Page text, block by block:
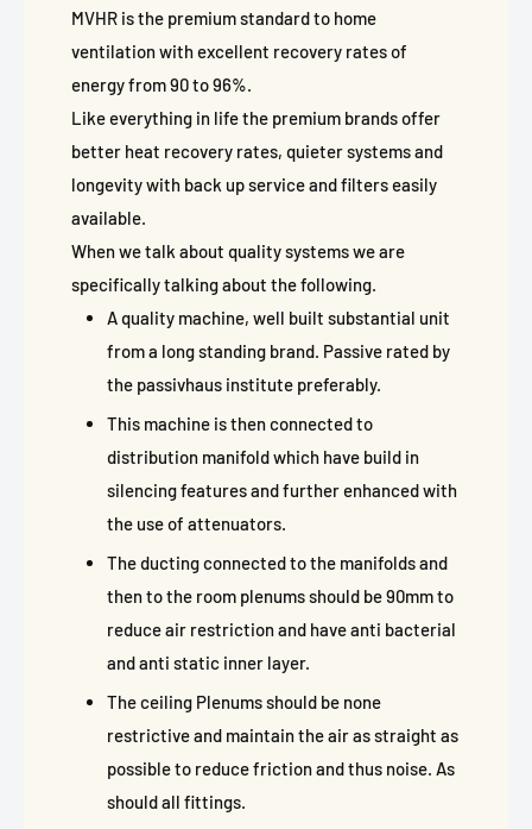
MVHR is the premium standard to home
ventilation with excellent recovery rates of
energy from 90 to 96%.
Like everything in life the premium brands offer
better heat recovery rates, quieter systems and
longevity with back up service and filters easily
available.
When we talk about quality systems we are
specifically talking about the following.
A quality machine, well built substantial unit
from a long standing brand. Passive rated by
the passivhaus institute preferably.
This machine is then connected to
distribution manifold which have build in
silencing features and further enhanced with
the use of attenuators.
The ducting connected to the manifolds and
then to the room plenums should be 90mm to
reduce air restriction and have anti bacterial
and anti static inner layer.
The ceiling Plenums should be none
restrictive and maintain the air as straight as
possible to reduce friction and thus noise. As
should all fittings.